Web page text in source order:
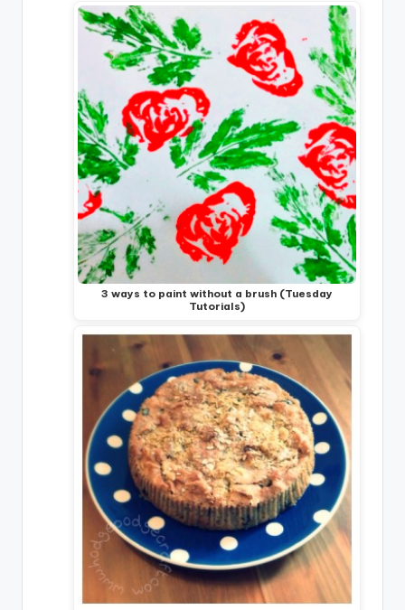
3 ways to paint without a brush (Tuesday
Tutorials)